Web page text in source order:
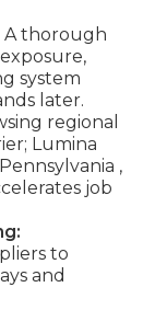
A thorough
system
later.
regional
Lumina
‚
job
to
and